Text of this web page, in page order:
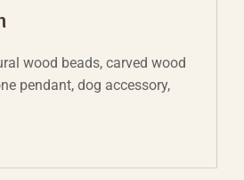
wood beads, carved wood
pendant, dog accessory,